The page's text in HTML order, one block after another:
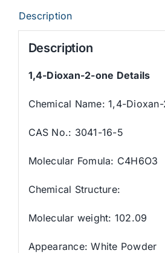
Description
Description
1,4-Dioxan-2-one Details
Chemical Name:1,4-
CAS No.: 3041-16-5
Molecular Fomula: C4H6O3
Chemical Structure:
Molecular weight: 102.09
Appearance: White Powder